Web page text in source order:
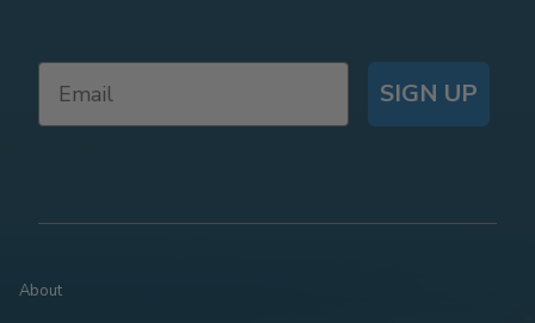
SIGN UP
About